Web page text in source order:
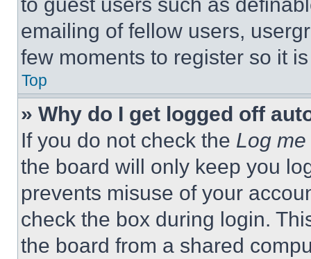
emailing of fellow users,
few moments to register so it
Top
» Why do I get logged off
If you do not check the Log
the board will only keep you
prevents misuse of your
check the box during login.
the board from a shared